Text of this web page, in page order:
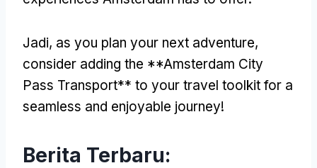
Jadi, as you plan your next adventure,
consider adding the **Amsterdam City
Pass Transport** to your travel toolkit for a
seamless and enjoyable journey!
Berita Terbaru: